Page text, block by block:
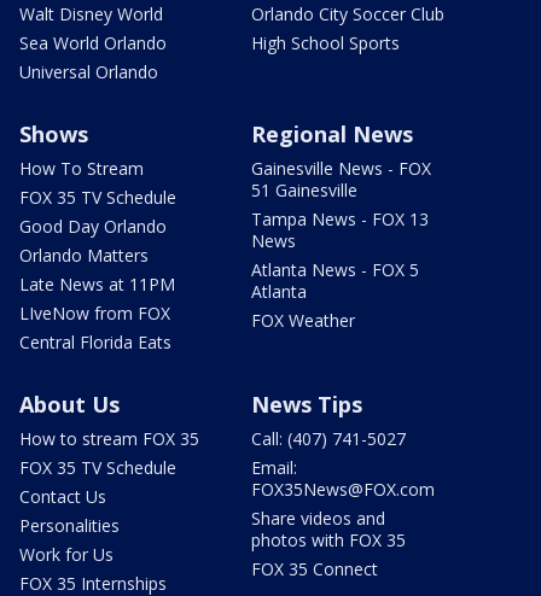
Walt Disney World
Sea World Orlando
Universal Orlando
Orlando City Soccer Club
High School Sports
Shows
How To Stream
FOX 35 TV Schedule
Good Day Orlando
Orlando Matters
Late News at 11PM
LIveNow from FOX
Central Florida Eats
Regional News
Gainesville News - FOX
51 Gainesville
Tampa News - FOX 13
News
Atlanta News - FOX 5
Atlanta
FOX Weather
About Us
How to stream FOX 35
FOX 35 TV Schedule
Contact Us
Personalities
Work for Us
FOX 35 Internships
News Tips
Call: (407) 741-5027
Email:
FOX35News@FOX.com
Share videos and
photos with FOX 35
FOX 35 Connect